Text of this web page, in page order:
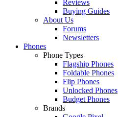
Reviews
Buying Guides
About Us
Forums
Newsletters
Phones
Phone Types
Flagship Phones
Foldable Phones
Flip Phones
Unlocked Phones
Budget Phones
Brands